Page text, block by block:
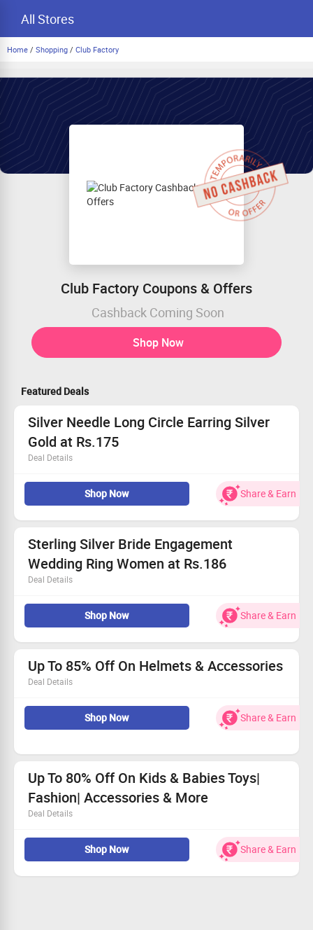
All Stores
Home / Shopping / Club Factory
Club Factory Coupons & Offers
Cashback Coming Soon
Shop Now
Featured Deals
Silver Needle Long Circle Earring Silver
Gold at Rs.175
Deal Details
Get Flat 79% Off on Silver Needle Long Circle Earring
Silver Gold
Buy for Rs.175
Worth Rs.833
Limited Period Offer
Shop Now Share & Earn
Sterling Silver Bride Engagement
Wedding Ring Women at Rs.186
Deal Details
Get Flat 72% Off on Sterling Silver Bride Engagement
Wedding Ring Women
Buy for Rs.186
Worth Rs.660
Limited Period Offer
Shop Now Share & Earn
Up To 85% Off On Helmets & Accessories
Deal Details
at great discount.Shop Now Share & Earn
Up To 80% Off On Kids & Babies Toys|
Fashion| Accessories & More
Deal Details
toys & more also accessories like bags, footwear, belts
and so much more at great discount.
Shop Now Share & Earn